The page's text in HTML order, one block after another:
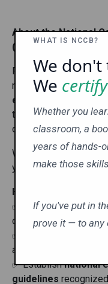
About the National
(NCCB)
For the last 17 years
remainsto help
expertise, and
trusted, nationally
designed for today’s
With NCCB
you gaincredibility,
Here’s how we do it:
✅ Set clear, practical
career readiness
✅ Create
and skills
✅ Establishnational
guidelines
WHAT IS NCCB?
We don't
We certify
Whether you
classroom, a
years of hands-
make those
If you've put in
prove it — to any